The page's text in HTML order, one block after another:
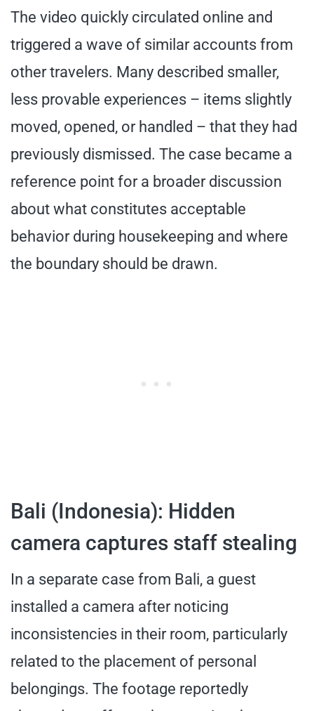
The video quickly circulated online and
triggered a wave of similar accounts from
other travelers. Many described smaller,
less provable experiences – items slightly
moved, opened, or handled – that they had
previously dismissed. The case became a
reference point for a broader discussion
about what constitutes acceptable
behavior during housekeeping and where
the boundary should be drawn.
Bali (Indonesia): Hidden
camera captures staff stealing
In a separate case from Bali, a guest
installed a camera after noticing
inconsistencies in their room, particularly
related to the placement of personal
belongings. The footage reportedly